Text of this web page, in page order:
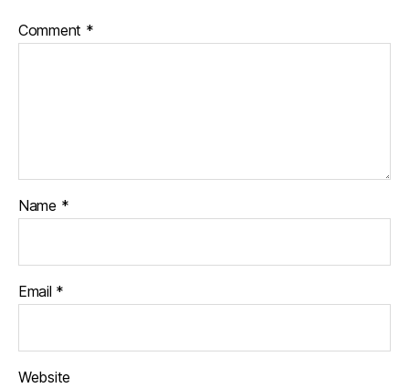
Comment *
Name *
Email *
Website